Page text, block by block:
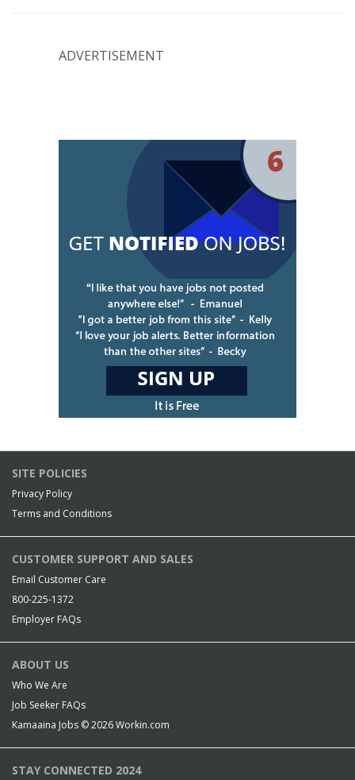
ADVERTISEMENT
SITE POLICIES
Privacy Policy
Terms and Conditions
CUSTOMER SUPPORT AND SALES
Email Customer Care
800-225-1372
Employer FAQs
ABOUT US
Who We Are
Job Seeker FAQs
Kamaaina Jobs © 2026Workin.com
STAY CONNECTED 2024